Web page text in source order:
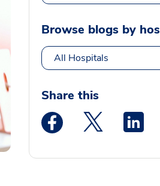
Browse blogs by
All Hospitals
Share this
Medstar Facebook
Medstar